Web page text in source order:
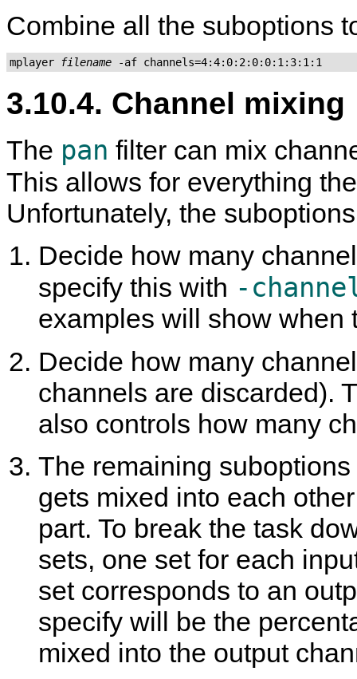
Combine all the suboptions
mplayer filename
3.10.4. Channel mixing
The pan filter can mix
This allows for everything
Unfortunately, the
Decide how many
specify this with -
examples will show when
Decide how many
channels are discarded).
also controls how many
The remaining
gets mixed into each
part. To break the task
sets, one set for each
set corresponds to an
specify will be the
mixed into the output